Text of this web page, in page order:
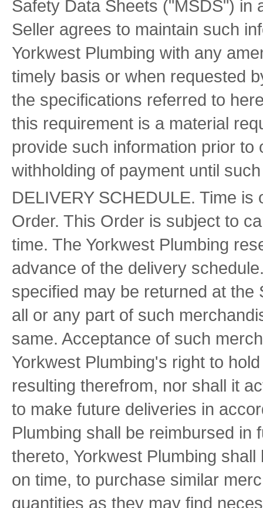
Safety Data Sheets ("MSDS") in
Seller agrees to maintain such
Yorkwest Plumbing with any
timely basis or when requested
the specifications referred to
this requirement is a material
provide such information prior
withholding of payment until
DELIVERY SCHEDULE. Time
Order. This Order is subject to
time. The Yorkwest Plumbing
advance of the delivery
specified may be returned at
all or any part of such
same. Acceptance of such
Yorkwest Plumbing's right to
resulting therefrom, nor shall it
to make future deliveries in
Plumbing shall be reimbursed in
thereto, Yorkwest Plumbing
on time, to purchase similar
quantities as they may find